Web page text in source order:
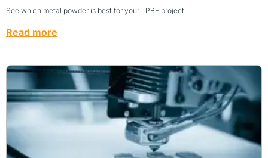
See which metal powder is best for your LPBF project.
Read more